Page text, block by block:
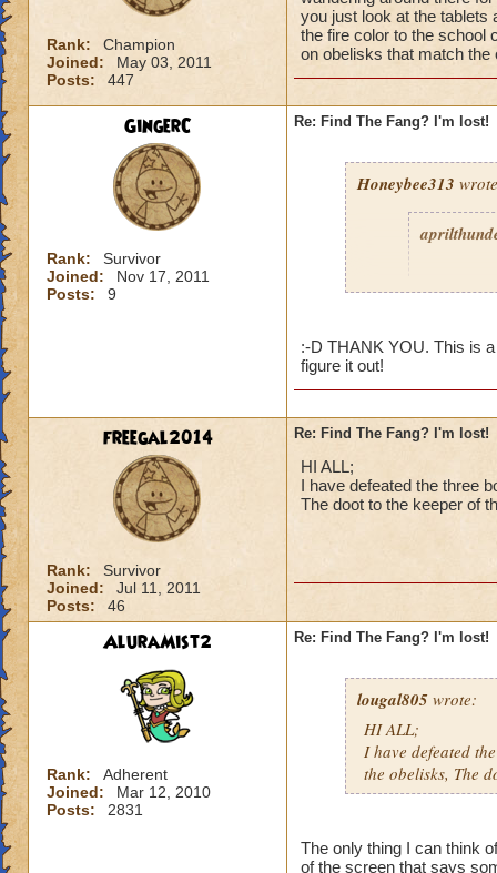
Rank:
Champion
Joined:
May 03, 2011
Posts:
447
you just look at the tablets
the fire color to the school
on obelisks that match the
GingerC
Rank:
Survivor
Joined:
Nov 17, 2011
Posts:
9
Re: Find The Fang? I'm lost!
Honeybee313
In case you still
are three other
will lead you to
In each of those
yellow banners
:-D THANK YOU. This is
figure it out!
freegal2014
Rank:
Survivor
Joined:
Jul 11, 2011
Posts:
46
Re: Find The Fang? I'm lost!
HI ALL;
I have defeated the three
The doot to the keeper of
AluraMist2
Rank:
Adherent
Joined:
Mar 12, 2010
Posts:
2831
Re: Find The Fang? I'm lost!
lougal805 wrote:
HI ALL;
I have defeated
the obelisks, The
The only thing I can think
of the screen that says